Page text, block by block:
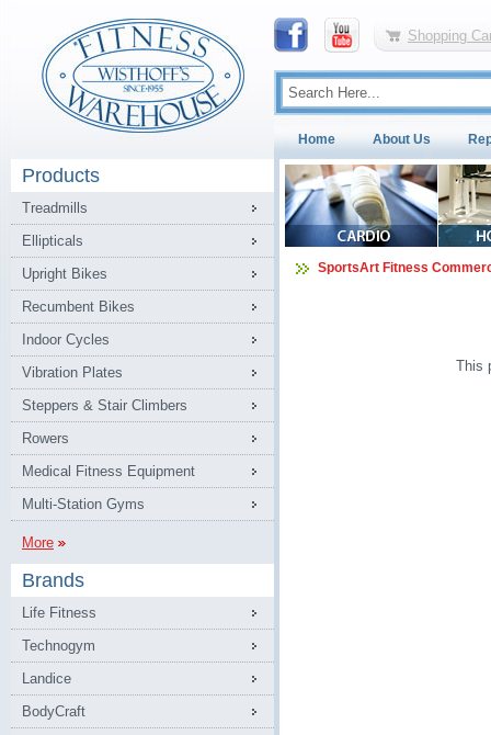
Shopping
Home About Us
Products
Treadmills
Ellipticals
Upright Bikes
Recumbent Bikes
Indoor Cycles
Vibration Plates
Steppers & Stair Climbers
Rowers
Medical Fitness Equipment
Multi-Station Gyms
More
Brands
Life Fitness
Technogym
Landice
BodyCraft
SportsArt Fitness
This